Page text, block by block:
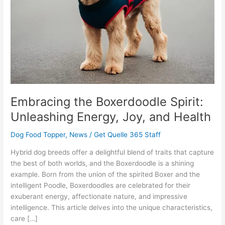
Embracing the Boxerdoodle Spirit:
Unleashing Energy, Joy, and Health
Dog Food Topper, News /Get Quelle 365 Staff
Hybrid dog breeds offer a delightful blend of traits that capture
the best of both worlds, and the Boxerdoodle is a shining
example. Born from the union of the spirited Boxer and the
intelligent Poodle, Boxerdoodles are celebrated for their
exuberant energy, affectionate nature, and impressive
intelligence. This article delves into the unique characteristics,
care […]